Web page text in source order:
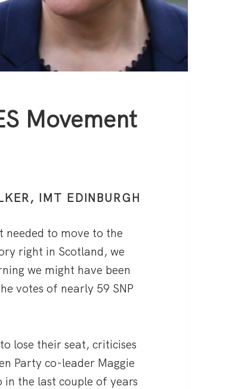
Movement
IMT EDINBURGH
needed to move to the
right in Scotland, we
we might have been
votes of nearly 59 SNP
lose their seat, criticises
Party co-leader Maggie
in the last couple of years